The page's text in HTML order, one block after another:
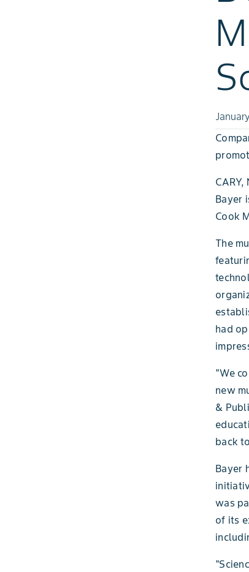
Bayer
Cook
The
had
"We
new
&
back
Bayer
was
of its